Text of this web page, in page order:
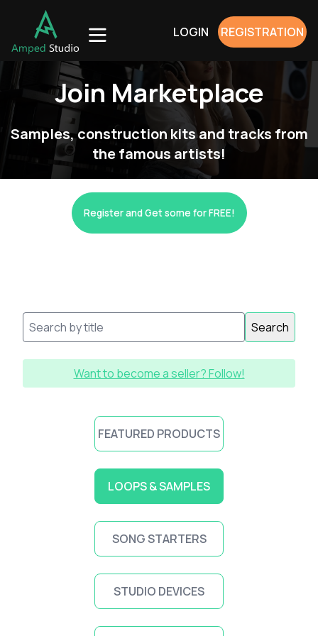
LOGIN REGISTRATION
Join Marketplace
Samples, construction kits and tracks from
the famous artists!
Register and Get some for FREE!
Search
Want to become a seller? Follow!
FEATURED PRODUCTS
LOOPS & SAMPLES
SONG STARTERS
STUDIO DEVICES